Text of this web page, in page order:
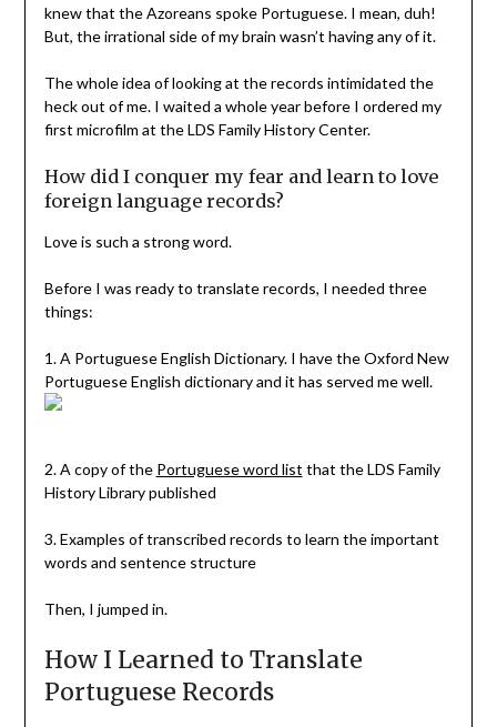
knew that the Azoreans spoke Portuguese. I mean, duh!
But, the irrational side of my brain wasn’t having any of it.
The whole idea of looking at the records intimidated the
heck out of me. I waited a whole year before I ordered my
first microfilm at the LDS Family History Center.
How did I conquer my fear and learn to love
foreign language records?
Love is such a strong word.
Before I was ready to translate records, I needed three
things:
1. A Portuguese English Dictionary. I have the Oxford New
Portuguese English dictionary and it has served me well.
2. A copy of the Portuguese word list that the LDS Family
History Library published
3. Examples of transcribed records to learn the important
words and sentence structure
Then, I jumped in.
How I Learned to Translate
Portuguese Records